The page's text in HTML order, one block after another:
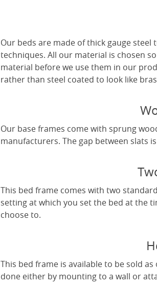
Our beds are made of thick gauge
techniques. All our material is chosen
material before we use them in our
rather than steel coated to look like
Our base frames come with sprung
manufacturers. The gap between slats
This bed frame comes with two
setting at which you set the bed at the
choose to.
This bed frame is available to be sold
done either by mounting to a wall or